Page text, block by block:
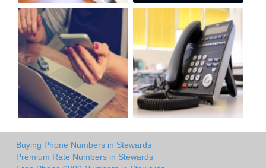
Buying Phone Numbers in Stewards
Premium Rate Numbers in Stewards